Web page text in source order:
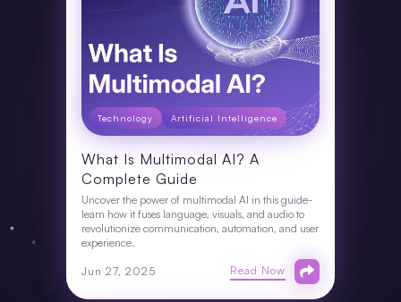
Technology Artificial Intelligence
What Is Multimodal AI? A
Complete Guide
Uncover the power of multimodal AI in this guide-
learn how it fuses language, visuals, and audio to
revolutionize communication, automation, and user
experience.
Jun 27, 2025 Read Now